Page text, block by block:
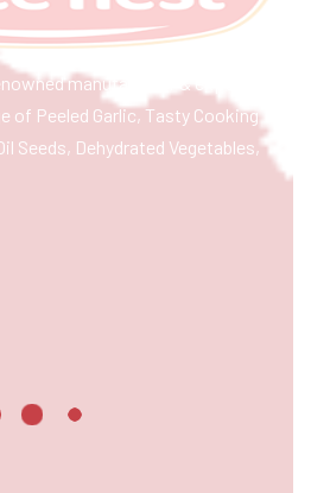
manufacturer & exporter
of Peeled Garlic, Tasty Cooking
Seeds, Dehydrated Vegetables,